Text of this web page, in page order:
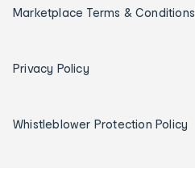
Marketplace Terms & Conditions
Privacy Policy
Whistleblower Protection Policy